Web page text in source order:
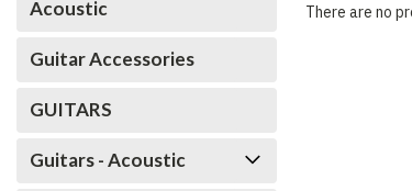
Acoustic
Guitar Accessories
GUITARS
Guitars - Acoustic
There are no